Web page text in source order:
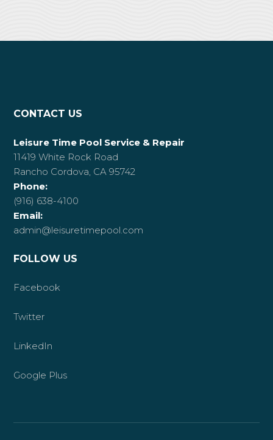
CONTACT US
Leisure Time Pool Service & Repair
11419 White Rock Road
Rancho Cordova, CA 95742
Phone:
(916) 638-4100
Email:
admin@leisuretimepool.com
FOLLOW US
Facebook
Twitter
LinkedIn
Google Plus